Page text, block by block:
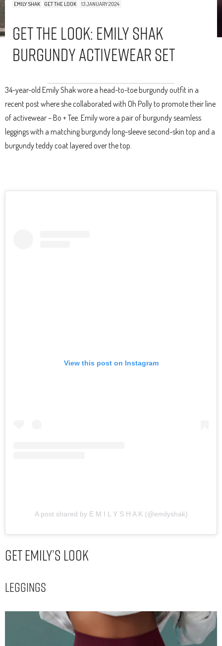
EMILY SHAK GET THE LOOK 13 JANUARY 2024
Get The Look: Emily Shak
Burgundy Activewear Set
34-year-old Emily Shak wore a head-to-toe burgundy outfit in a
recent post where she collaborated with Oh Polly to promote their line
of activewear – Bo + Tee. Emily wore a pair of burgundy seamless
leggings with a matching burgundy long-sleeve second-skin top and a
burgundy teddy coat layered over the top.
View this post on Instagram
A post shared by E M I L Y S H A K (@emilyshak)
Get Emily’s Look
Leggings